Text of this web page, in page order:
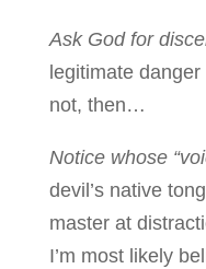
Ask God for
legitimate
not, then…
Notice whose
devil’s native
master at
I’m most likely